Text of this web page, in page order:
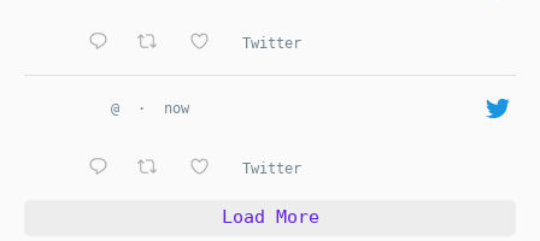
Twitter
@ · now
Twitter
Load More